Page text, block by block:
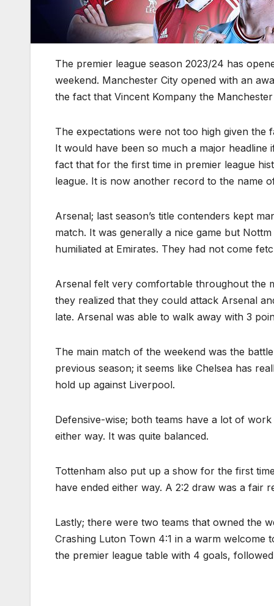
The premier league season 2023/24 has
weekend. Manchester City opened with an
the fact that Vincent Kompany the
The expectations were not too high given the
It would have been so much a major
fact that for the first time in premier league
league. It is now another record to the name
Arsenal; last season’s title contenders kept
match. It was generally a nice game but
humiliated at Emirates. They had not come
Arsenal felt very comfortable throughout the
they realized that they could attack Arsenal
late. Arsenal was able to walk away with 3
The main match of the weekend was the
previous season; it seems like Chelsea has
hold up against Liverpool.
Defensive-wise; both teams have a lot of
either way. It was quite balanced.
Tottenham also put up a show for the first
have ended either way. A 2:2 draw was a fair
Lastly; there were two teams that owned the
Crashing Luton Town 4:1 in a warm welcome
the premier league table with 4 goals,